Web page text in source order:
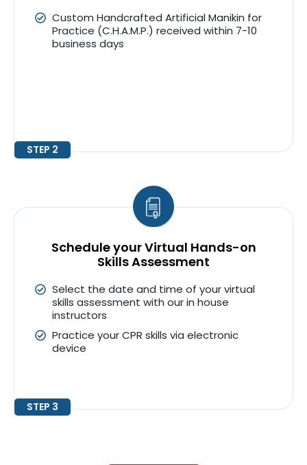
Custom Handcrafted Artificial Manikin for
Practice (C.H.A.M.P.) received within 7-10
business days
STEP 2
Schedule your Virtual Hands-on
Skills Assessment
Select the date and time of your virtual
skills assessment with our in house
instructors
Practice your CPR skills via electronic
device
STEP 3